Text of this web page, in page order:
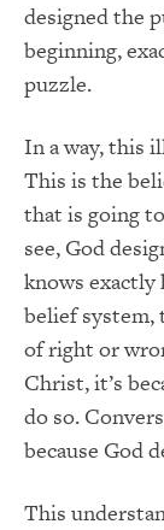
designed the
beginning,
puzzle.
In a way, this
This is the
that is going
see, God
knows
belief system,
of right or
Christ, it’s
do so.
because God
This